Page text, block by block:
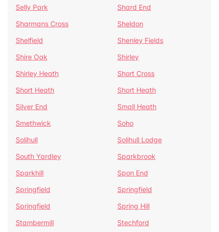
Selly Park
Shard End
Sharmans Cross
Sheldon
Shelfield
Shenley Fields
Shire Oak
Shirley
Shirley Heath
Short Cross
Short Heath
Short Heath
Silver End
Small Heath
Smethwick
Soho
Solihull
Solihull Lodge
South Yardley
Sparkbrook
Sparkhill
Spon End
Springfield
Springfield
Springfield
Spring Hill
Stambermill
Stechford